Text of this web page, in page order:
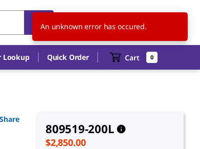
CA EN
Lookup Quick Order Cart 0
Share
809519-200L
$2,850.00
An unknown error has occured.